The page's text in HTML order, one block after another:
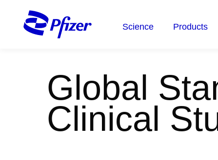
Science Products
Global
Clinical